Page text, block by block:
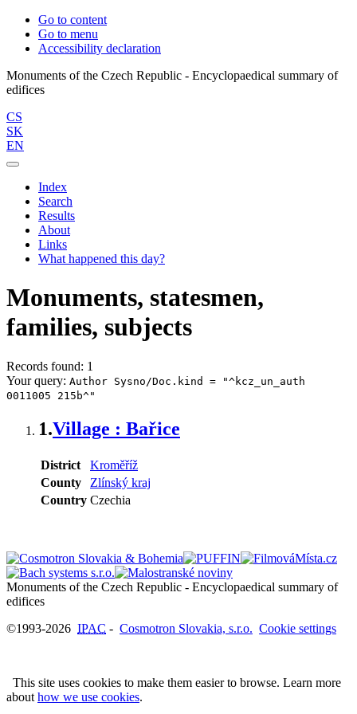
Go to content
Go to menu
Accessibility declaration
Monuments of the Czech Republic - Encyclopaedical summary of
CS
SK
EN
Index
Search
Results
About
Links
What happened this day?
Monuments, statesmen,
families, subjects
Records found: 1
Your query: Author Sysno/Doc.kind = "^kcz_un_auth
0011005 215b^"
1.Village : Bařice
District
Kroměříž
County
Zlínský kraj
Country Czechia
Monuments of the Czech Republic - Encyclopaedical summary of
©1993-2026 IPAC - Cosmotron Slovakia, s.r.o. Cookie settings
This site uses cookies to make them easier to browse. Learn more
about how we use cookies.